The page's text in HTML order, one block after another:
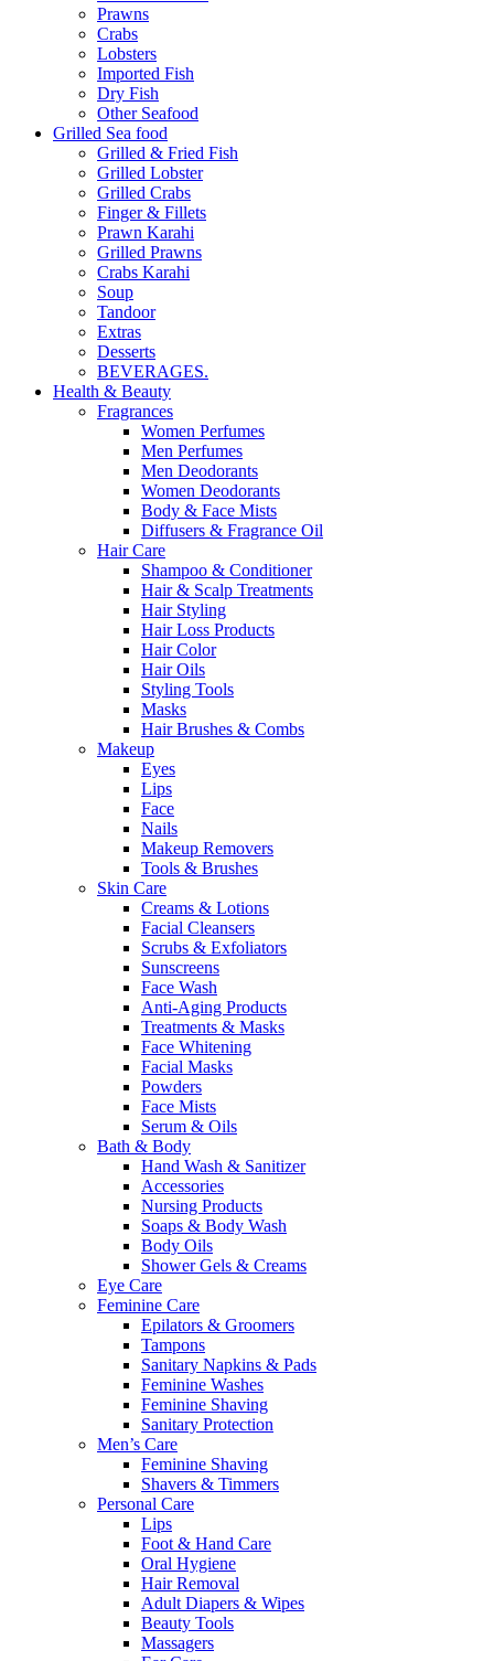
Prawns
Crabs
Lobsters
Imported Fish
Dry Fish
Other Seafood
Grilled Sea food
Grilled & Fried Fish
Grilled Lobster
Grilled Crabs
Finger & Fillets
Prawn Karahi
Grilled Prawns
Crabs Karahi
Soup
Tandoor
Extras
Desserts
BEVERAGES.
Health & Beauty
Fragrances
Women Perfumes
Men Perfumes
Men Deodorants
Women Deodorants
Body & Face Mists
Diffusers & Fragrance Oil
Hair Care
Shampoo & Conditioner
Hair & Scalp Treatments
Hair Styling
Hair Loss Products
Hair Color
Hair Oils
Styling Tools
Masks
Hair Brushes & Combs
Makeup
Eyes
Lips
Face
Nails
Makeup Removers
Tools & Brushes
Skin Care
Creams & Lotions
Facial Cleansers
Scrubs & Exfoliators
Sunscreens
Face Wash
Anti-Aging Products
Treatments & Masks
Face Whitening
Facial Masks
Powders
Face Mists
Serum & Oils
Bath & Body
Hand Wash & Sanitizer
Accessories
Nursing Products
Soaps & Body Wash
Body Oils
Shower Gels & Creams
Eye Care
Feminine Care
Epilators & Groomers
Tampons
Sanitary Napkins & Pads
Feminine Washes
Feminine Shaving
Sanitary Protection
Men’s Care
Feminine Shaving
Shavers & Timmers
Personal Care
Lips
Foot & Hand Care
Oral Hygiene
Hair Removal
Adult Diapers & Wipes
Beauty Tools
Massagers